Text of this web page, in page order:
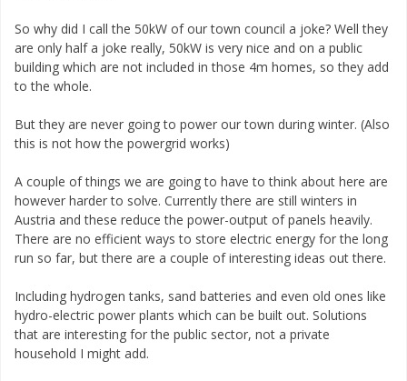
So why did I call the 50kW of our town council a joke? Well they
are only half a joke really, 50kW is very nice and on a public
building which are not included in those 4m homes, so they add
to the whole.
But they are never going to power our town during winter. (Also
this is not how the powergrid works)
A couple of things we are going to have to think about here are
however harder to solve. Currently there are still winters in
Austria and these reduce the power-output of panels heavily.
There are no efficient ways to store electric energy for the long
run so far, but there are a couple of interesting ideas out there.
Including hydrogen tanks, sand batteries and even old ones like
hydro-electric power plants which can be built out. Solutions
that are interesting for the public sector, not a private
household I might add.